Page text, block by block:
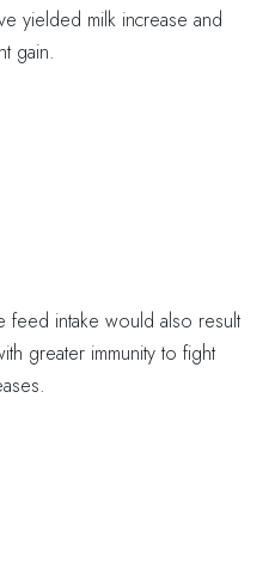
yielded milk increase and
gain.
intake would also result
greater immunity to fight